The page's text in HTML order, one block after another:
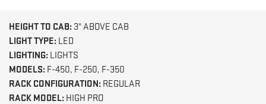
HEIGHT TO CAB: 3" ABOVE CAB
LIGHT TYPE: LED
LIGHTING: LIGHTS
MODELS: F-450, F-250, F-350
RACK CONFIGURATION: REGULAR
RACK MODEL: HIGH PRO